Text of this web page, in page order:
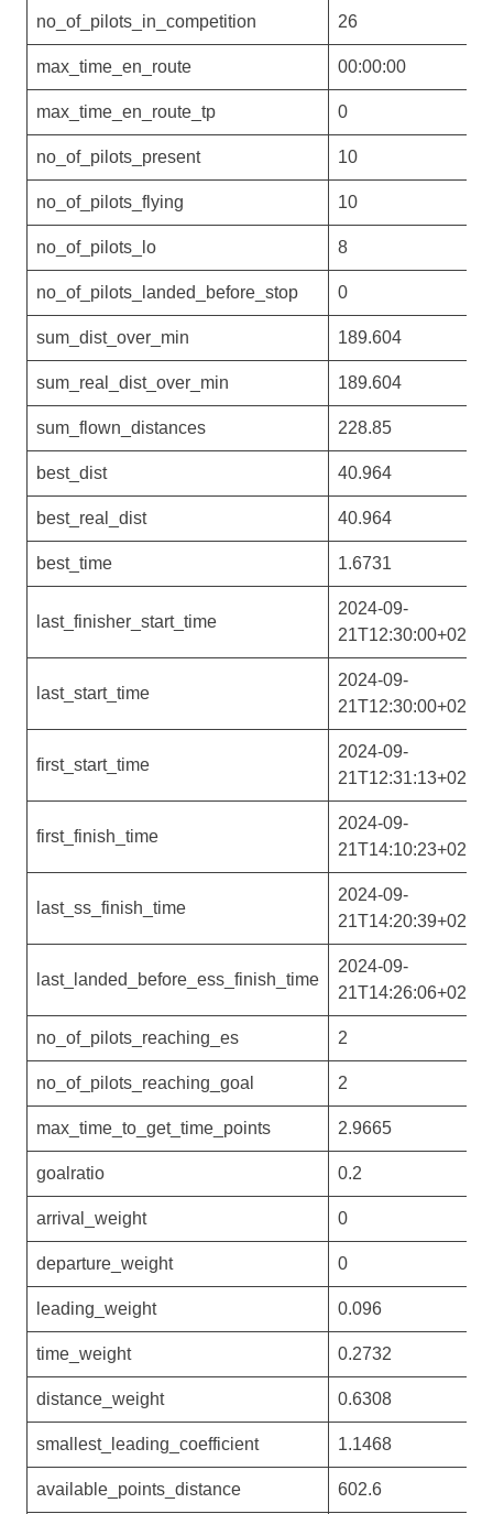
no_of_pilots_in_competition 26
max_time_en_route 00:00:00
max_time_en_route_tp 0
no_of_pilots_present 10
no_of_pilots_flying 10
no_of_pilots_lo 8
no_of_pilots_landed_before_stop 0
sum_dist_over_min 189.604
sum_real_dist_over_min 189.604
sum_flown_distances 228.85
best_dist 40.964
best_real_dist 40.964
best_time 1.6731
last_finisher_start_time
2024-09-
21T12:30:00+02:00
last_start_time
2024-09-
21T12:30:00+02:00
first_start_time
2024-09-
21T12:31:13+02:00
first_finish_time
2024-09-
21T14:10:23+02:00
last_ss_finish_time
2024-09-
21T14:20:39+02:00
last_landed_before_ess_finish_time
2024-09-
21T14:26:06+02:00
no_of_pilots_reaching_es 2
no_of_pilots_reaching_goal 2
max_time_to_get_time_points 2.9665
goalratio 0.2
arrival_weight 0
departure_weight 0
leading_weight 0.096
time_weight 0.2732
distance_weight 0.6308
smallest_leading_coefficient 1.1468
available_points_distance 602.6